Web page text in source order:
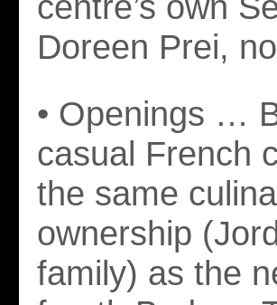
Doreen Prei,
• Openings …
casual French
the same
ownership
family) as the